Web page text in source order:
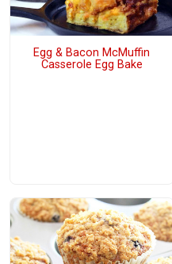
Egg & Bacon McMuffin
Casserole Egg Bake